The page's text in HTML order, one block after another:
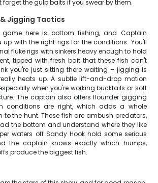
the gulp baits if you swear by them.
Jigging Tactics
here is bottom fishing, and Captain
up with the right rigs for the conditions. You'll
fluke rigs with sinkers heavy enough to hold
tipped with fresh bait that these fish can't
you're just sitting there waiting – jigging is
heats up. A subtle lift-and-drop motion
when you're working bucktails or soft
The captain also offers flounder gigging
conditions are right, which adds a whole
to the hunt. These fish are ambush predators,
the bottom and understand where they like
waters off Sandy Hook hold some serious
the captain knows exactly which humps,
produce the biggest fish.